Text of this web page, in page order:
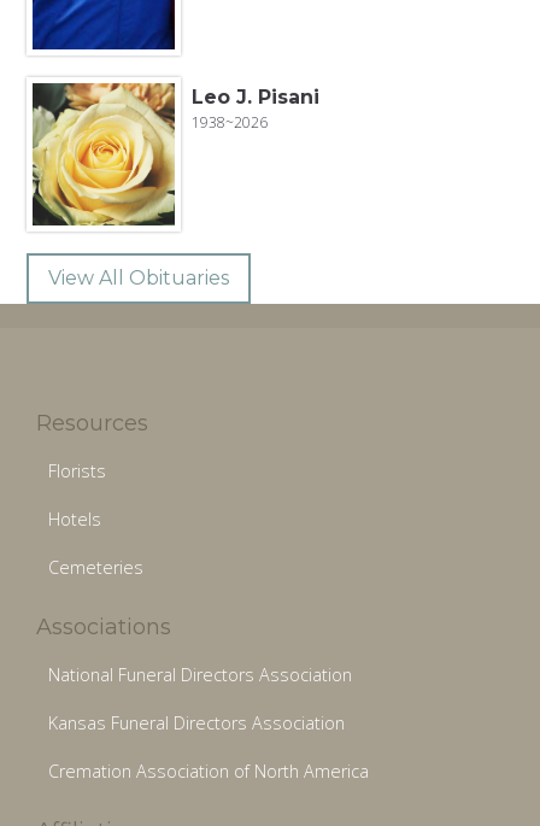
Leo J. Pisani
1938~2026
View All Obituaries
Resources
Florists
Hotels
Cemeteries
Associations
National Funeral Directors Association
Kansas Funeral Directors Association
Cremation Association of North America